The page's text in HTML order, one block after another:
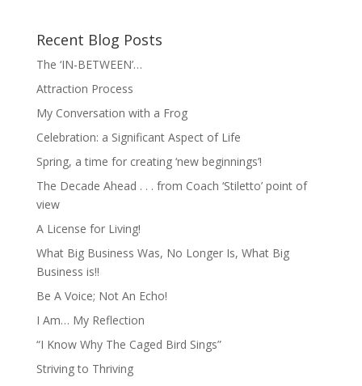
Recent Blog Posts
The ‘IN-BETWEEN’…
Attraction Process
My Conversation with a Frog
Celebration: a Significant Aspect of Life
Spring, a time for creating ‘new beginnings’!
The Decade Ahead . . . from Coach ‘Stiletto’ point of
view
A License for Living!
What Big Business Was, No Longer Is, What Big
Business is!!
Be A Voice; Not An Echo!
I Am… My Reflection
“I Know Why The Caged Bird Sings”
Striving to Thriving